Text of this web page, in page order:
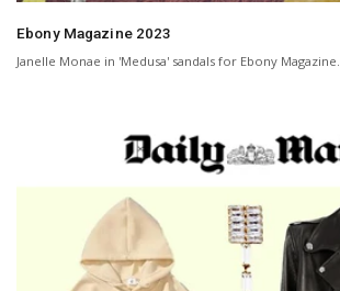
Ebony Magazine 2023
Janelle Monae in 'Medusa' sandals for Ebony Magazine.